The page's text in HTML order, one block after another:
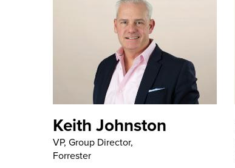
Keith Johnston
VP, Group Director,
Forrester